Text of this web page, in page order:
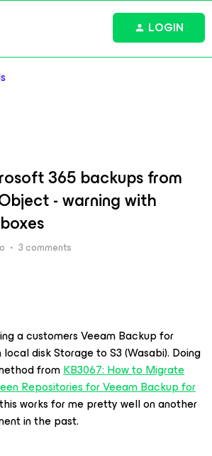
LOGIN
365 backups from
- warning with
3 comments
a customers Veeam Backup for
disk Storage to S3 (Wasabi). Doing
fromKB3067: How to Migrate
Repositories for Veeam Backup for
works for me pretty well on another
in the past.